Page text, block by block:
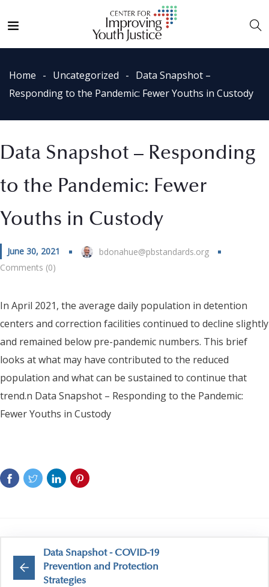
Home Uncategorized
Data Snapshot –
Responding to the Pandemic: Fewer Youths in Custody
Data Snapshot – Responding
to the Pandemic: Fewer
Youths in Custody
June 30, 2021
bdonahue@pbstandards.org
Comments (0)
In April 2021, the average daily population in detention
centers and correction facilities continued to decline slightly
and remained below pre-pandemic numbers. This brief
looks at what may have contributed to the reduced
population and what can be sustained to continue that
trend.n Data Snapshot – Responding to the Pandemic:
Fewer Youths in Custody
Data Snapshot - COVID-19
Prevention and Protection
Strategies